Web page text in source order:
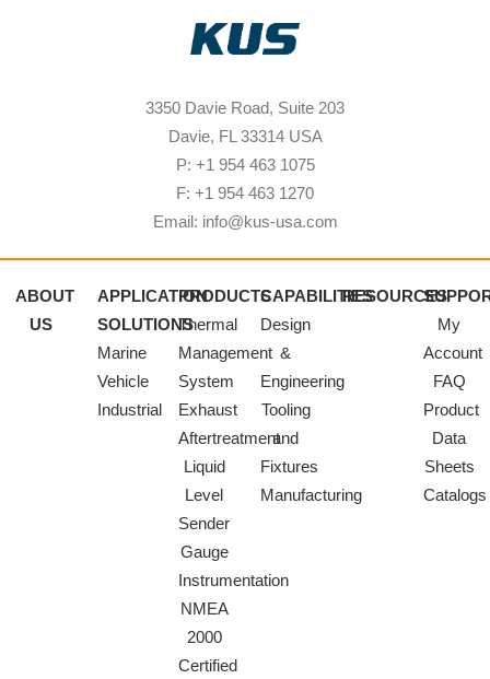
3350 Davie Road, Suite 203
Davie, FL 33314 USA
P: +1 954 463 1075
F: +1 954 463 1270
Email: info@kus-usa.com
ABOUT
US
APPLICATION
SOLUTIONS
Marine
Vehicle
Industrial
PRODUCTS
Thermal
Management
System
Exhaust
Aftertreatment
Liquid
Level
Sender
Gauge
Instrumentation
NMEA
2000
Certified
CAPABILITIES
Design
&
Engineering
Tooling
and
Fixtures
Manufacturing
RESOURCES
My
Account
FAQ
Product
Data
Sheets
Catalogs